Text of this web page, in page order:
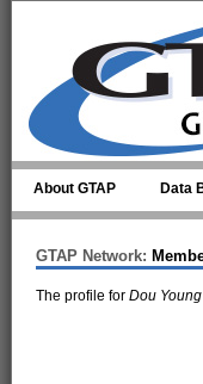
About GTAP Data
GTAP Network:
The profile for Dou